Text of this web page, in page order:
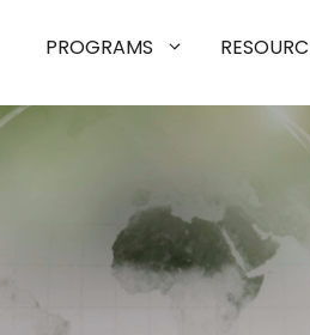
PROGRAMS